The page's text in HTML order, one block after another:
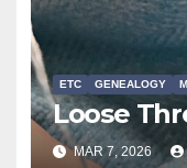
ETC GENEALOGY
Loose
MAR 7, 2026